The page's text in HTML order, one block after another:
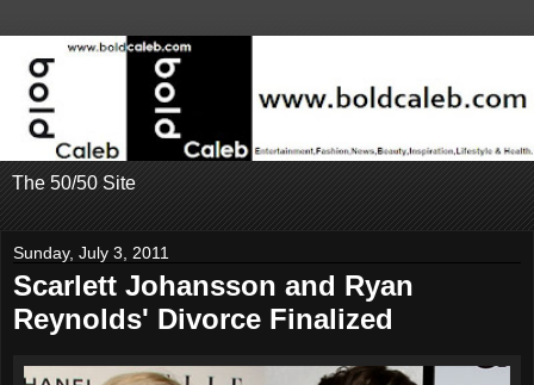
The 50/50 Site
Sunday, July 3, 2011
Scarlett Johansson and Ryan
Reynolds' Divorce Finalized